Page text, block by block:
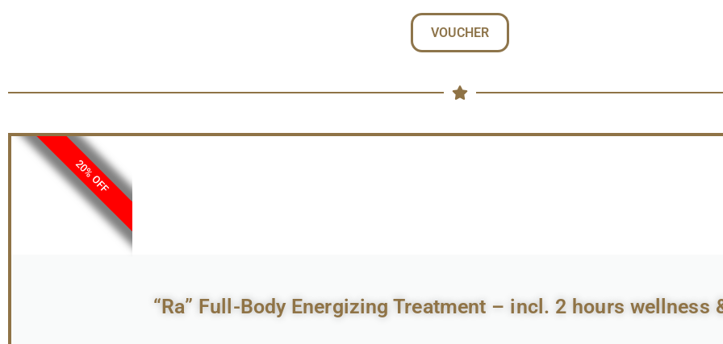
VOUCHER
“Ra” Full-Body Energizing Treatment – incl. 2 hours wellness
20% OFF